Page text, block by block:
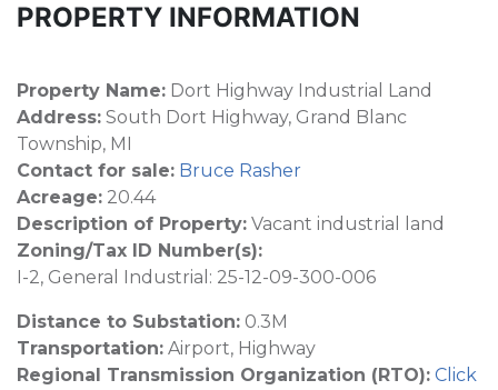
PROPERTY INFORMATION
Property Name: Dort Highway Industrial Land
Address: South Dort Highway, Grand Blanc
Township, MI
Contact for sale: Bruce Rasher
Acreage: 20.44
Description of Property: Vacant industrial land
Zoning/Tax ID Number(s):
I-2, General Industrial: 25-12-09-300-006
Distance to Substation: 0.3M
Transportation: Airport, Highway
Regional Transmission Organization (RTO): Click